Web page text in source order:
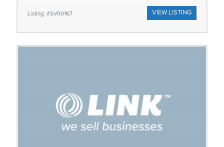
Listing: #SV00167 VIEW LISTING